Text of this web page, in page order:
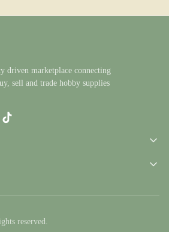
driven marketplace connecting
sell and trade hobby supplies
reserved.